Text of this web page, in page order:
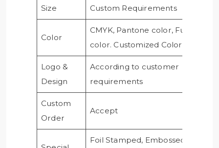
Size Custom Requirements
Color
CMYK, Pantone color, Full
color. Customized Color
Logo &
Design
According to customer
requirements
Custom
Order
Accept
Foil Stamped, Embossed,